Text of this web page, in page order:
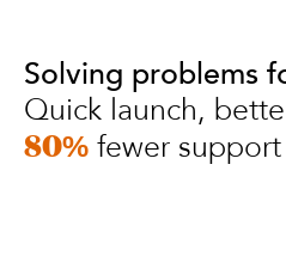
Solving problems
Quick launch,
80% fewer support